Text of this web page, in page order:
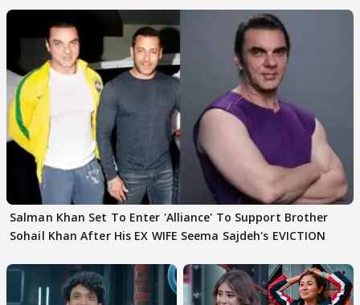
Salman Khan Set To Enter 'Alliance' To Support Brother
Sohail Khan After His EX WIFE Seema Sajdeh's EVICTION